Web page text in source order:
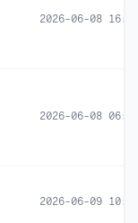
2026-06-08
2026-06-08
2026-06-09